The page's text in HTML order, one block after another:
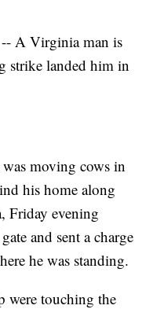
A Virginia man is
strike landed him in
moving cows in
his home along
Friday evening
and sent a charge
he was standing.
were touching the